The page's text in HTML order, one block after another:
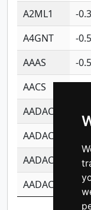
A2ML1
-
A4GNT
-
AAAS
-
AACS
AADAC
AADACL2
AADACL3
-
AADACL4
-